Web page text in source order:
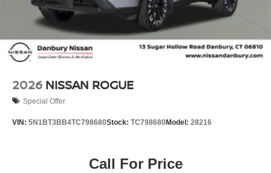
2026 NISSAN ROGUE
Special Offer
VIN: 5N1BT3BB4TC798680Stock: TC798680Model: 28216
Call For Price